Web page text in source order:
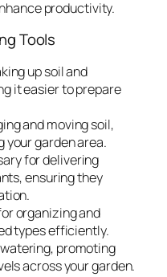
productivity.
Tools
up soil and
it easier to prepare
and moving soil,
your garden area.
for delivering
ensuring they
organizing and
types efficiently.
promoting
across your garden.